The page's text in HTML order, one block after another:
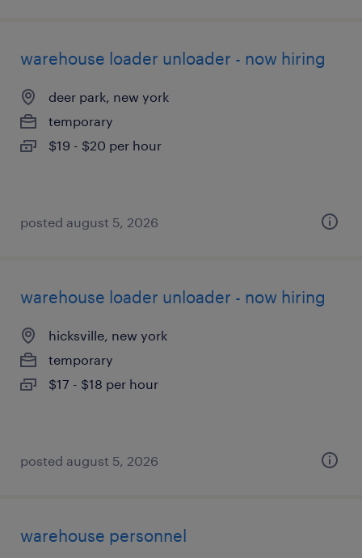
warehouse loader unloader - now hiring
deer park, new york
temporary
$19 - $20 per hour
posted august 5, 2026
warehouse loader unloader - now hiring
hicksville, new york
temporary
$17 - $18 per hour
posted august 5, 2026
warehouse personnel